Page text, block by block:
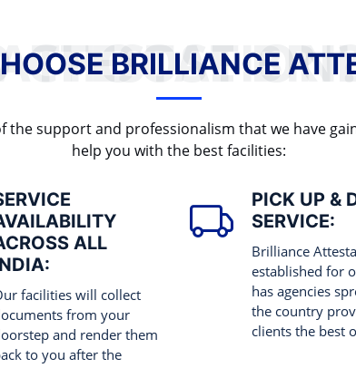
TO CHOOSE BRILLIANCE
BRILLIANCE
support and professionalism that we have
help you with the best facilities:
ALL
facilities will collect
from your
and render them
to you after the
PICK UP &
SERVICE:
Brilliance
established for
has agencies
the country
clients the best